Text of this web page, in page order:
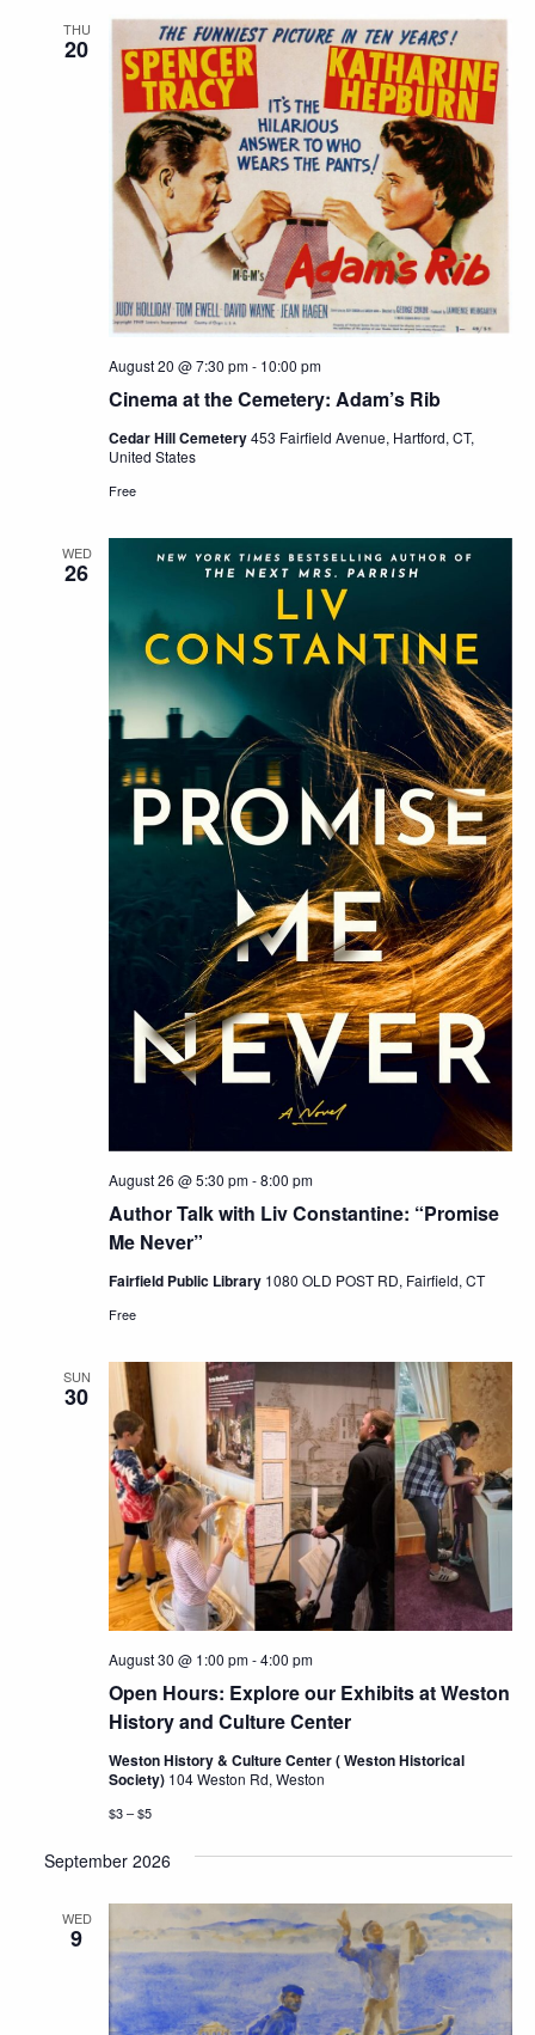
THU
20
Cinema at the Cemetery: Adam’s Rib
August 20 @ 7:30 pm- 10:00 pm
Cedar Hill Cemetery453 Fairfield Avenue, Hartford, CT,
United States
Free
WED
26
Author Talk with Liv Constantine: “Promise
Me Never”
August 26 @ 5:30 pm-8:00 pm
Fairfield Public Library 1080 OLD POST RD, Fairfield, CT
Free
SUN
30
Open Hours: Explore our Exhibits at Weston
History and Culture Center
August 30 @ 1:00 pm-4:00 pm
Weston History & Culture Center ( Weston Historical
Society) 104 Weston Rd, Weston
$3 – $5
September 2026
WED
9